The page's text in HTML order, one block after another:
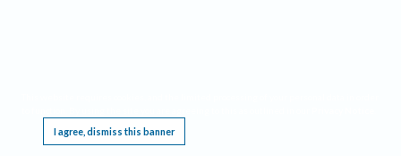
I agree, dismiss this banner